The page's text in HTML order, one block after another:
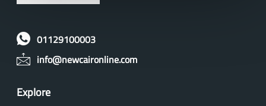
01129100003
info@newcaironline.com
Explore